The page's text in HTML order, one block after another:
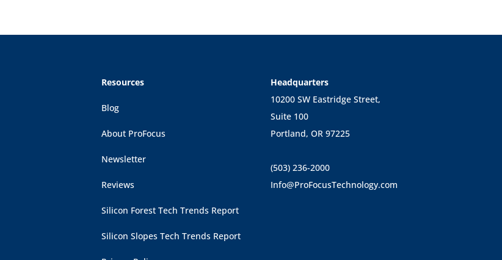
Resources
Blog
About ProFocus
Newsletter
Reviews
Silicon Forest Tech Trends Report
Silicon Slopes Tech Trends Report
Headquarters
10200 SW Eastridge Street,
Suite 100
Portland, OR 97225
(503) 236-2000
Info@ProFocusTechnology.com